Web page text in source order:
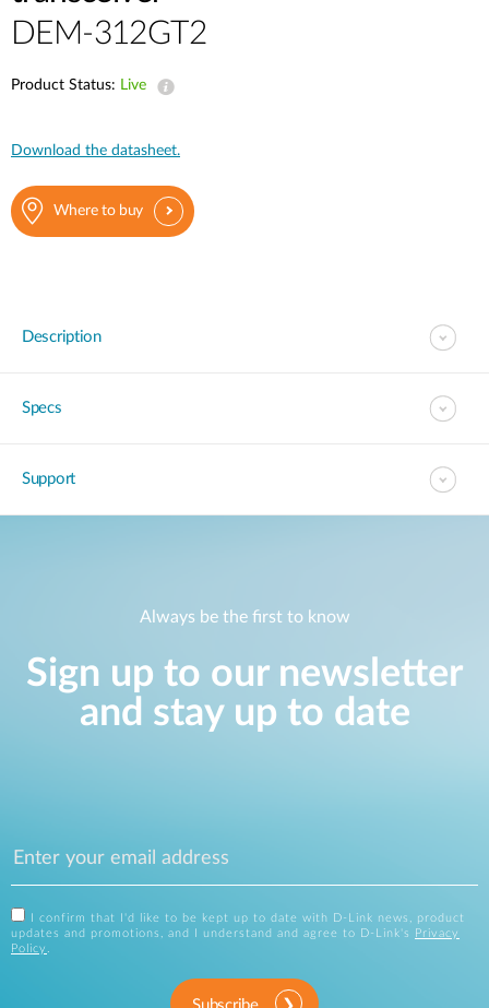
DEM-312GT2
Product Status: Live
Download the datasheet.
Where to buy
Description
Specs
Support
Always be the first to know
Sign up to our newsletter
and stay up to date
I confirm that I'd like to be kept up to date with D-Link news, product
updates and promotions, and I understand and agree to D-Link's
Privacy
Policy .